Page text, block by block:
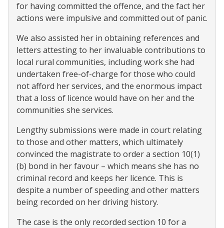
for having committed the offence, and the fact her
actions were impulsive and committed out of panic.
We also assisted her in obtaining references and
letters attesting to her invaluable contributions to
local rural communities, including work she had
undertaken free-of-charge for those who could
not afford her services, and the enormous impact
that a loss of licence would have on her and the
communities she services.
Lengthy submissions were made in court relating
to those and other matters, which ultimately
convinced the magistrate to order a section 10(1)
(b) bond in her favour – which means she has no
criminal record and keeps her licence. This is
despite a number of speeding and other matters
being recorded on her driving history.
The case is the only recorded section 10 for a